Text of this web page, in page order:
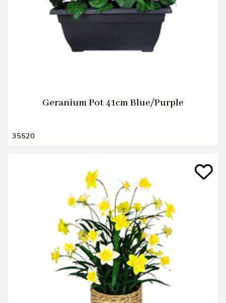
Geranium Pot 41cm Blue/Purple
35520